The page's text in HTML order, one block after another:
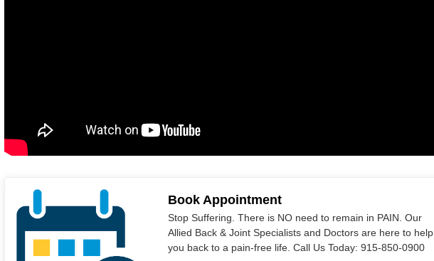
Book Appointment
Stop Suffering. There is NO need to remain in PAIN. Our
Allied Back & Joint Specialists and Doctors are here to help
you back to a pain-free life. Call Us Today: 915-850-0900